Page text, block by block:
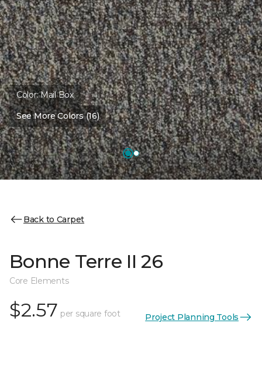
Color:Mail Box
See More Colors (16)
Back to Carpet
Bonne Terre II 26
Core Elements
$2.57 per square foot Project Planning Tools